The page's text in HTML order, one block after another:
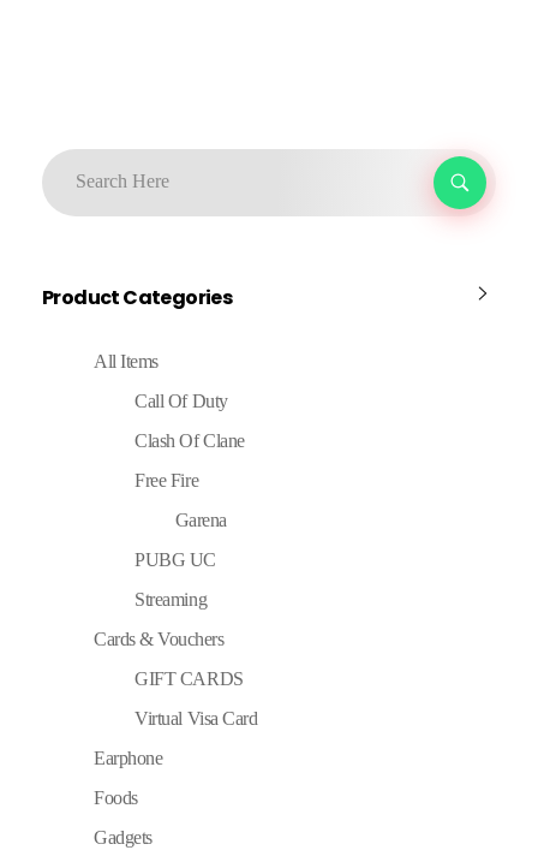
Product Categories
All Items
Call Of Duty
Clash Of Clane
Free Fire
Garena
PUBG UC
Streaming
Cards & Vouchers
GIFT CARDS
Virtual Visa Card
Earphone
Foods
Gadgets